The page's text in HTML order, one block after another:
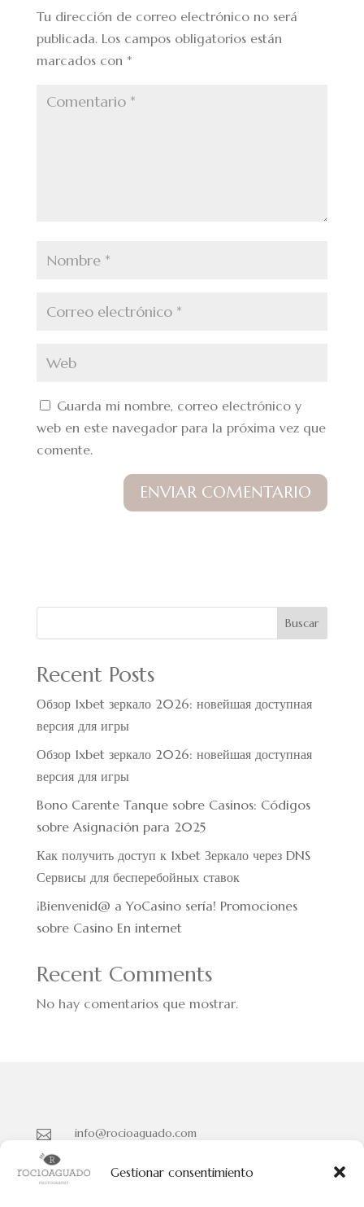
Gestionar consentimiento
Tu dirección de correo electrónico no será
publicada. Los campos obligatorios están
marcados con *
Guarda mi nombre, correo electrónico y
web en este navegador para la próxima vez que
comente.
Buscar
Recent Posts
Обзор 1xbet зеркало 2026: новейшая доступная
версия для игры
Обзор 1xbet зеркало 2026: новейшая доступная
версия для игры
Bono Carente Tanque sobre Casinos: Códigos
sobre Asignación para 2025
Как получить доступ к 1xbet Зеркало через DNS
Сервисы для бесперебойных ставок
¡Bienvenid@ a YoCasino serí­a! Promociones
sobre Casino En internet
Recent Comments
No hay comentarios que mostrar.

info@rocioaguado.com
